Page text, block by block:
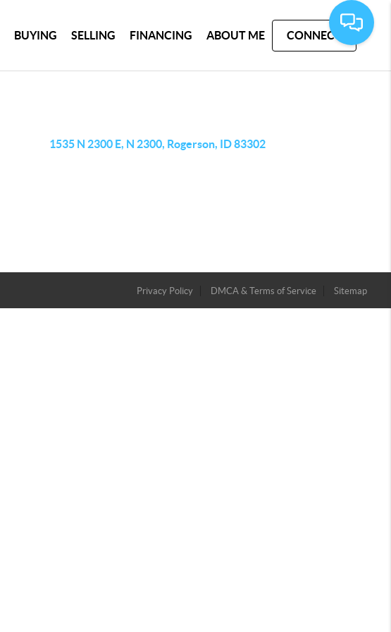
BUYING SELLING FINANCING ABOUT ME CONNECT
1535 N 2300 E, N 2300, Rogerson, ID 83302
Privacy Policy DMCA & Terms of Service Sitemap